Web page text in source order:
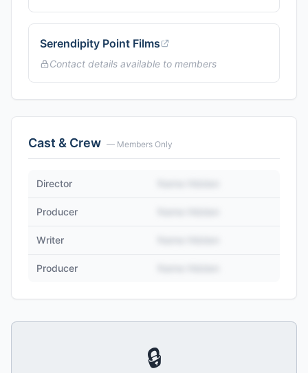
Serendipity Point Films
Contact details available to members
Cast & Crew — Members Only
Director
Producer
Writer
Producer
🔒